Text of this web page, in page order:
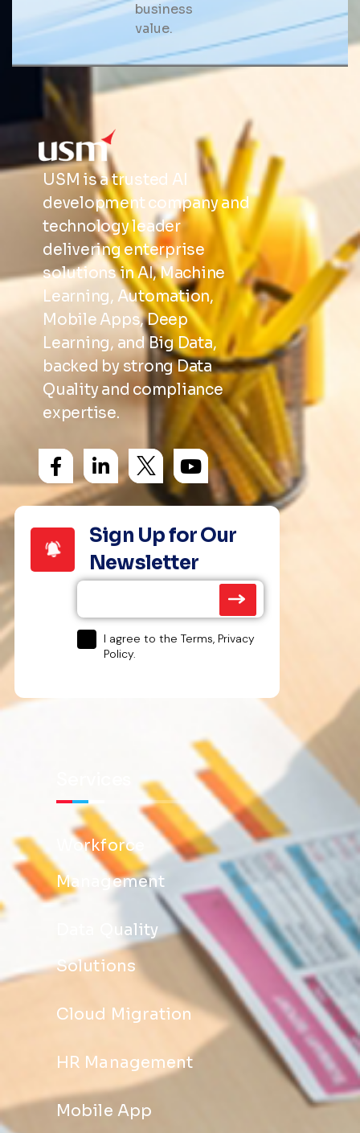
business
value.
USM is a trusted AI
development company and
technology leader
delivering enterprise
solutions in AI, Machine
Learning, Automation,
Mobile Apps, Deep
Learning, and Big Data,
backed by strong Data
Quality and compliance
expertise.
Sign Up for Our
Newsletter
I agree to the Terms, Privacy
Policy.
Workforce
Management
Data Quality
Solutions
Cloud Migration
HR Management
Mobile App